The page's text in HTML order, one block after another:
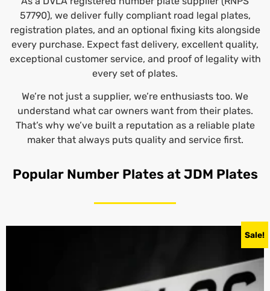
57790), we deliver fully compliant road legal plates,
registration plates, and an optional fixing kits alongside
every purchase. Expect fast delivery, excellent quality,
exceptional customer service, and proof of legality with
every set of plates.
We’re not just a supplier, we’re enthusiasts too. We
understand what car owners want from their plates.
That’s why we’ve built a reputation as a reliable plate
maker that always puts quality and service first.
Popular Number Plates at JDM Plates
Sale!